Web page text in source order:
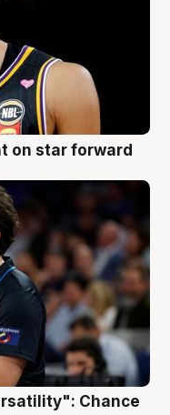
on star forward
Chance